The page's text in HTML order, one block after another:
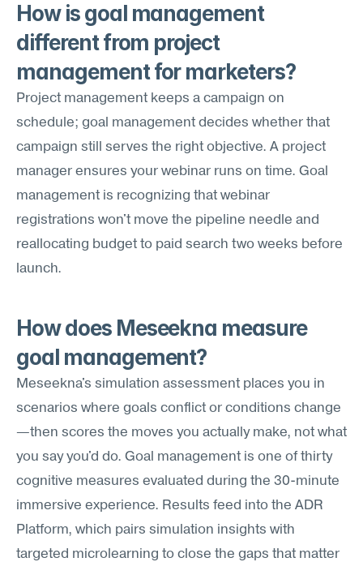
How is goal management
different from project
management for marketers?
Project management keeps a campaign on
schedule; goal management decides whether that
campaign still serves the right objective. A project
manager ensures your webinar runs on time. Goal
management is recognizing that webinar
registrations won't move the pipeline needle and
reallocating budget to paid search two weeks before
launch.
How does Meseekna measure
goal management?
Meseekna's simulation assessment places you in
scenarios where goals conflict or conditions change
—then scores the moves you actually make, not what
you say you'd do. Goal management is one of thirty
cognitive measures evaluated during the 30-minute
immersive experience. Results feed into the ADR
Platform, which pairs simulation insights with
targeted microlearning to close the gaps that matter